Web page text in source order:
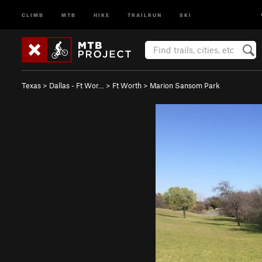
CLIMB MTB HIKE TRAILRUN SKI
Texas > Dallas - Ft Wor… > Ft Worth > Marion Sansom Park